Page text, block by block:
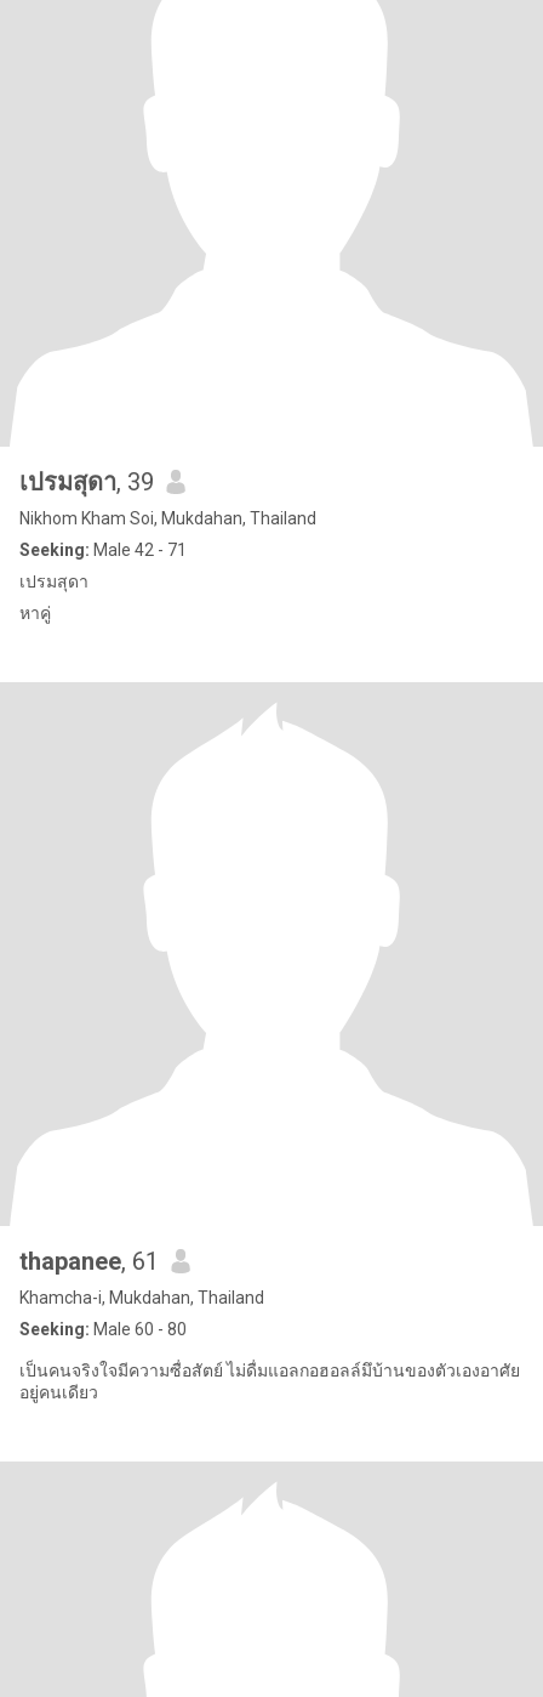
เปรมสุดา, 39
Nikhom Kham Soi, Mukdahan, Thailand
Seeking: Male 42 - 71
เปรมสุดา
หาคู่
thapanee, 61
Khamcha-i, Mukdahan, Thailand
Seeking: Male 60 - 80
เป็นคนจริงใจมีความซื่อสัตย์ ไม่ดื่มแอลกอฮอลล์มึบ้านของตัวเองอาศัย
อยู่คนเดียว